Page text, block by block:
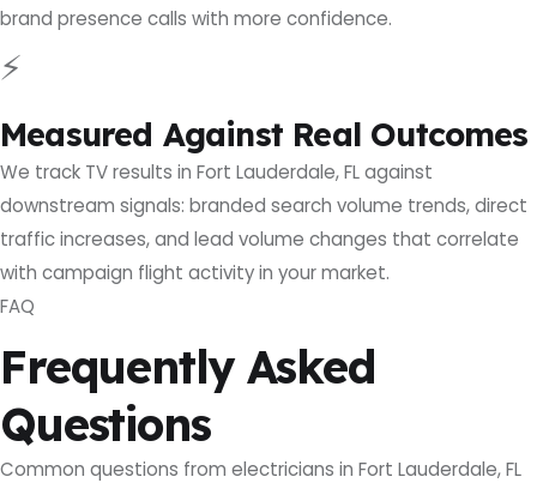
brand presence calls with more confidence.
⚡
Measured Against Real Outcomes
We track TV results in Fort Lauderdale, FL against
downstream signals: branded search volume trends, direct
traffic increases, and lead volume changes that correlate
with campaign flight activity in your market.
FAQ
Frequently Asked
Questions
Common questions from electricians in Fort Lauderdale, FL